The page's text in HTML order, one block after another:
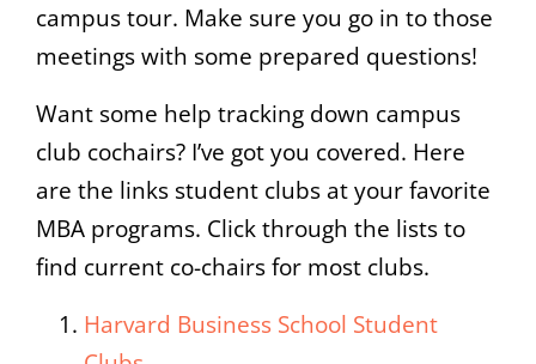
campus tour. Make sure you go in to those
meetings with some prepared questions!
Want some help tracking down campus
club cochairs? I’ve got you covered. Here
are the links student clubs at your favorite
MBA programs. Click through the lists to
find current co-chairs for most clubs.
Harvard Business School Student